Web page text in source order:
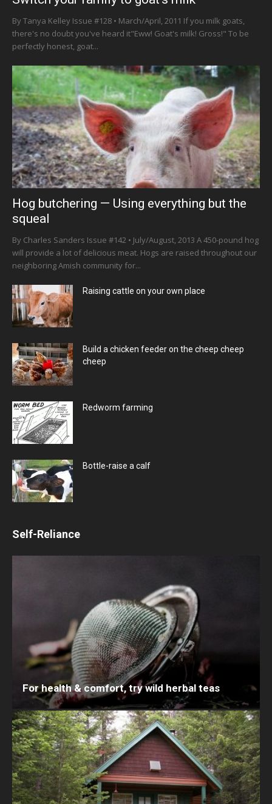
By Tanya Kelley Issue #128 • March/April, 2011 If you milk goats,
there's no doubt you've heard it"Eww! Goat's milk! Gross!" To be
perfectly honest, goat...
Hog butchering — Using everything but the
squeal
By Charles Sanders Issue #142 • July/August, 2013 A 450-pound hog
will provide a lot of delicious meat. Hogs are raised throughout our
neighboring Amish community for...
Raising cattle on your own place
Build a chicken feeder on the cheep cheep
cheep
Redworm farming
Bottle-raise a calf
Self-Reliance
For health & comfort, try wild herbal teas